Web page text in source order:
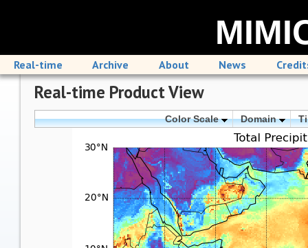
Real-time Archive About News
Real-time Product View
Color Scale Domain